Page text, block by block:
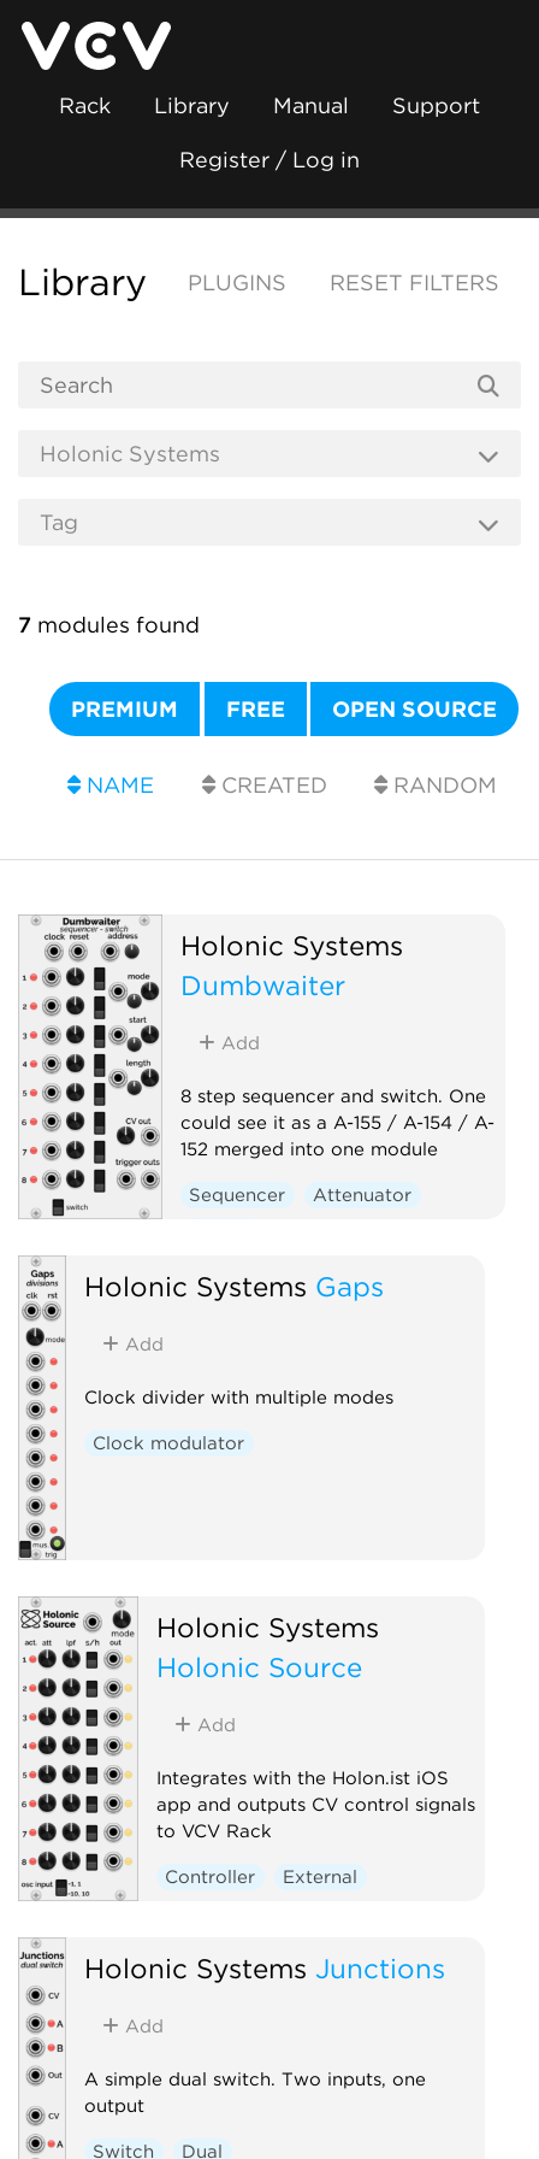
Rack Library Manual Support
Register / Log in
Library PLUGINS RESET FILTERS
7 modules found
PREMIUM FREE OPEN SOURCE
NAME CREATED RANDOM
Holonic Systems
Dumbwaiter
Add
8 step sequencer and switch. One
could see it as a A-155 / A-154 / A-
152 merged into one module
Sequencer
Attenuator
Holonic Systems Gaps
Add
Clock divider with multiple modes
Clock modulator
Holonic Systems
Holonic Source
Add
Integrates with the Holon.ist iOS
app and outputs CV control signals
to VCV Rack
Controller External
Holonic Systems Junctions
Add
A simple dual switch. Two inputs, one
output
Switch Dual